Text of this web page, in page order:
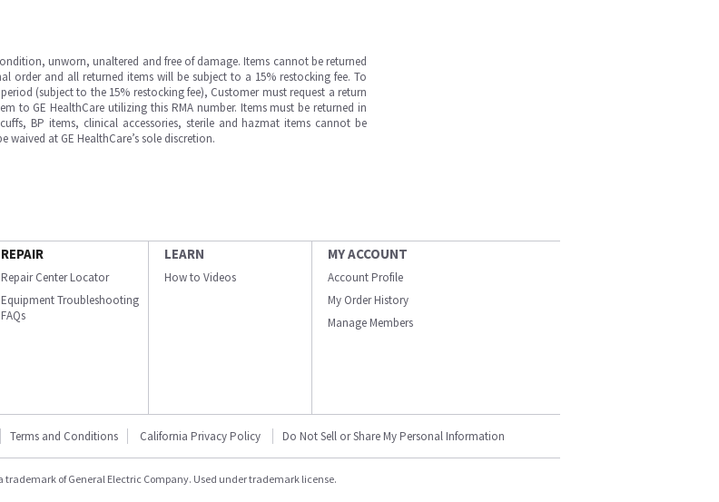
unworn, unaltered and free of damage. Items cannot be returned
order and all returned items will be subject to a 15% restocking fee. To
(subject to the 15% restocking fee), Customer must request a return
to GE HealthCare utilizing this RMA number. Items must be returned in
BP items, clinical accessories, sterile and hazmat items cannot be
waived at GE HealthCare’s sole discretion.
REPAIR
Repair Center Locator
Equipment Troubleshooting
FAQs
LEARN
How to Videos
MY ACCOUNT
Account Profile
My Order History
Manage Members
Terms and Conditions California Privacy Policy Do Not Sell or Share My Personal Information
trademark of General Electric Company. Used under trademark license.